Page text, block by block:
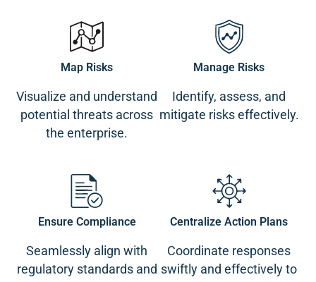
Map Risks
Visualize and understand
potential threats across
the enterprise.
Manage Risks
Identify, assess, and
mitigate risks effectively.
Ensure Compliance
Seamlessly align with
regulatory standards and
Centralize Action Plans
Coordinate responses
swiftly and effectively to